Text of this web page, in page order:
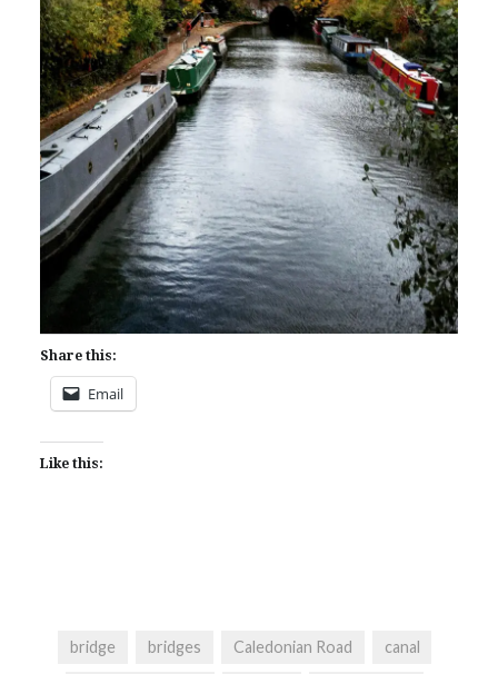
Share this:
Email
Like this:
bridge bridges Caledonian Road canal